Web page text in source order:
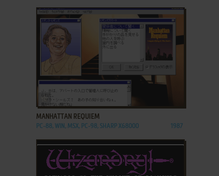
MANHATTAN REQUIEM
PC-88, WIN, MSX, PC-98, SHARP X68000 1987